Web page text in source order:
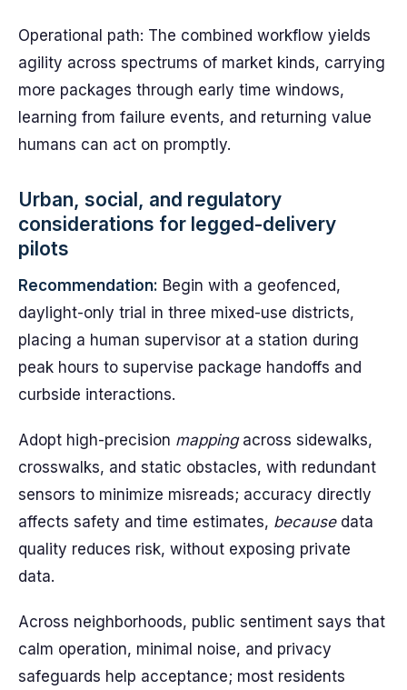
Operational path: The combined workflow yields
agility across spectrums of market kinds, carrying
more packages through early time windows,
learning from failure events, and returning value
humans can act on promptly.
Urban, social, and regulatory
considerations for legged-delivery
pilots
Recommendation: Begin with a geofenced,
daylight-only trial in three mixed-use districts,
placing a human supervisor at a station during
peak hours to supervise package handoffs and
curbside interactions.
Adopt high-precision mappingacross sidewalks,
crosswalks, and static obstacles, with redundant
sensors to minimize misreads; accuracy directly
affects safety and time estimates, becausedata
quality reduces risk, without exposing private
data.
Across neighborhoods, public sentiment says that
calm operation, minimal noise, and privacy
safeguards help acceptance; most residents